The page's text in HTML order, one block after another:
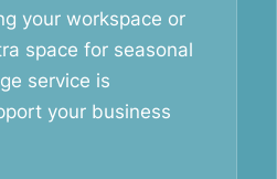
your workspace or
space for seasonal
service is
your business